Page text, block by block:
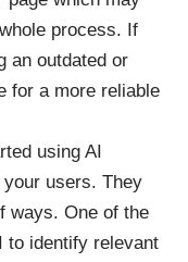
process. If
an outdated or
for a more reliable
using AI
users. They
ways. One of the
to identify relevant